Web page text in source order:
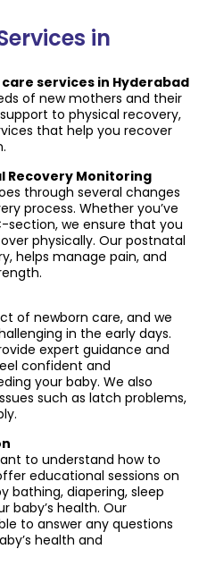
in
services in Hyderabad
of new mothers and their
to physical recovery,
that help you recover
Recovery Monitoring
through several changes
process. Whether you’ve
section, we ensure that you
physically. Our postnatal
helps manage pain, and
of newborn care, and we
in the early days.
expert guidance and
confident and
your baby. We also
such as latch problems,
to understand how to
educational sessions on
bathing, diapering, sleep
baby’s health. Our
to answer any questions
health and